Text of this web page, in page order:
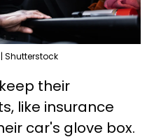
Shutterstock
their
like insurance
car's glove box.